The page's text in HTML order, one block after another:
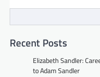
Recent Posts
Elizabeth Sandler:
to Adam Sandler